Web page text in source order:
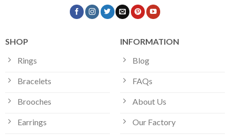
SHOP
Rings
Bracelets
Brooches
Earrings
INFORMATION
Blog
FAQs
About Us
Our Factory